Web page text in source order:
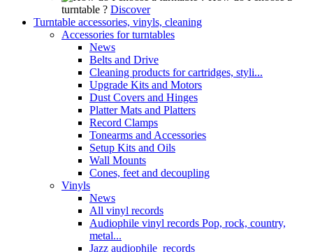
turntable ? Discover
Turntable accessories, vinyls, cleaning
Accessories for turntables
News
Belts and Drive
Cleaning products for cartridges, styli...
Upgrade Kits and Motors
Dust Covers and Hinges
Platter Mats and Platters
Record Clamps
Tonearms and Accessories
Setup Kits and Oils
Wall Mounts
Cones, feet and decoupling
Vinyls
News
All vinyl records
Audiophile vinyl records Pop, rock, country,
metal...
Jazz audiophile records